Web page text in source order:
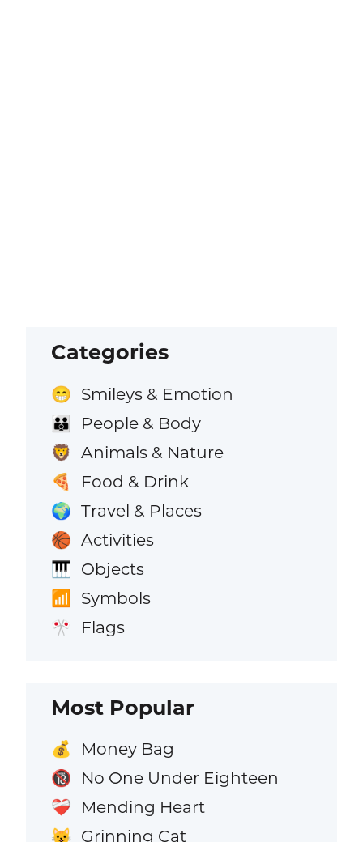
Categories
😁 Smileys & Emotion
👪 People & Body
🦁 Animals & Nature
🍕 Food & Drink
🌍 Travel & Places
🏀 Activities
🎹 Objects
📶 Symbols
🎌 Flags
Most Popular
💰 Money Bag
🔞 No One Under Eighteen
❤️‍🩹 Mending Heart
😺 Grinning Cat